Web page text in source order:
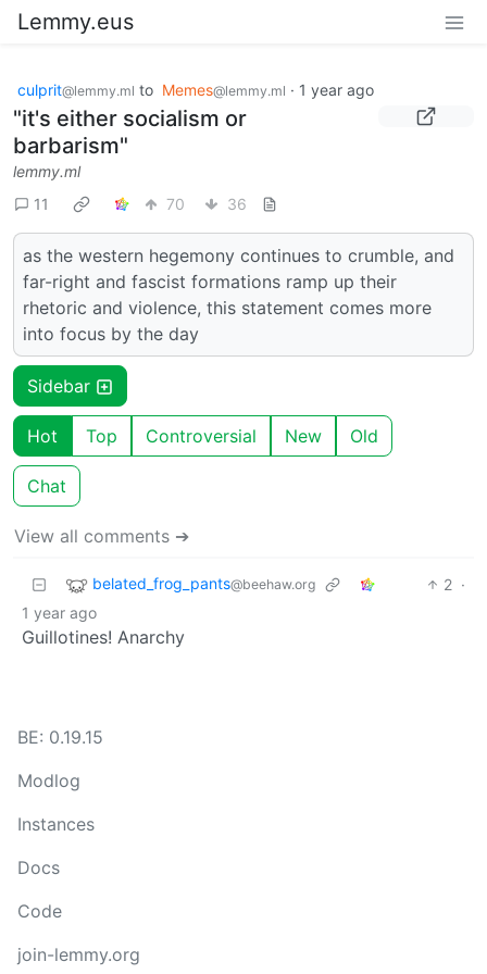
Lemmy.eus
culprit@lemmy.ml to Memes@lemmy.ml · 1 year ago
"it's either socialism or
barbarism"
lemmy.ml
11
70 36
as the western hegemony continues to crumble, and
far-right and fascist formations ramp up their
rhetoric and violence, this statement comes more
into focus by the day
Sidebar
Hot Top Controversial New Old
Chat
View all comments ➔
belated_frog_pants@beehaw.org 2 ·
1 year ago
Guillotines! Anarchy
BE: 0.19.15
Modlog
Instances
Docs
Code
join-lemmy.org